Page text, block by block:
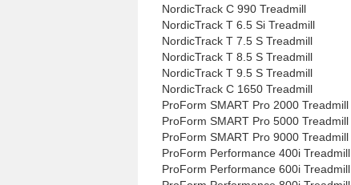
NordicTrack C 990 Treadmill
NordicTrack T 6.5 Si Treadmill
NordicTrack T 7.5 S Treadmill
NordicTrack T 8.5 S Treadmill
NordicTrack T 9.5 S Treadmill
NordicTrack C 1650 Treadmill
ProForm SMART Pro 2000 Treadmill
ProForm SMART Pro 5000 Treadmill
ProForm SMART Pro 9000 Treadmill
ProForm Performance 400i Treadmill
ProForm Performance 600i Treadmill